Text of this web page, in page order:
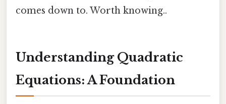
comes down to. Worth knowing..
Understanding Quadratic
Equations: A Foundation